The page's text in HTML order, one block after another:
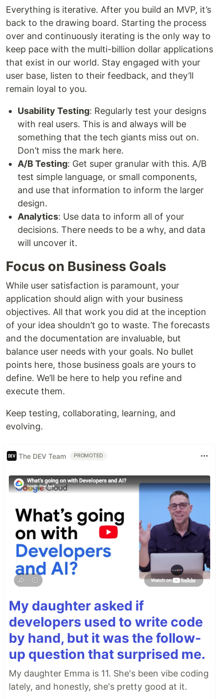
Everything is iterative. After you build an MVP, it’s
back to the drawing board. Starting the process
over and continuously iterating is the only way to
keep pace with the multi-billion dollar applications
that exist in our world. Stay engaged with your
user base, listen to their feedback, and they’ll
remain loyal to you.
Usability Testing: Regularly test your designs
with real users. This is and always will be
something that the tech giants miss out on.
Don’t miss the mark here.
A/B Testing: Get super granular with this. A/B
test simple language, or small components,
and use that information to inform the larger
design.
Analytics: Use data to inform all of your
decisions. There needs to be a why, and data
will uncover it.
Focus on Business Goals
While user satisfaction is paramount, your
application should align with your business
objectives. All that work you did at the inception
of your idea shouldn’t go to waste. The forecasts
and the documentation are invaluable, but
balance user needs with your goals. No bullet
points here, those business goals are yours to
define. We’ll be here to help you refine and
execute them.
Keep testing, collaborating, learning, and
evolving.
The DEV Team PROMOTED
My daughter asked if
developers used to write code
by hand, but it was the follow-
up question that surprised me.
My daughter Emma is 11. She's been vibe coding
lately, and honestly, she's pretty good at it.